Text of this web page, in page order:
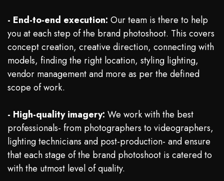
- End-to-end execution: Our team is there to help
you at each step of the brand photoshoot. This covers
concept creation, creative direction, connecting with
models, finding the right location, styling lighting,
vendor management and more as per the defined
scope of work.
- High-quality imagery: We work with the best
professionals- from photographers to videographers,
lighting technicians and post-production- and ensure
that each stage of the brand photoshoot is catered to
with the utmost level of quality.